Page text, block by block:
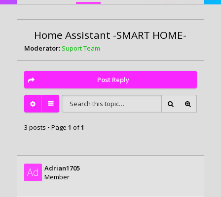
Home Assistant -SMART HOME-
Moderator: Suport Team
Post Reply
3 posts • Page 1 of1
Ad
Adrian1705
Member